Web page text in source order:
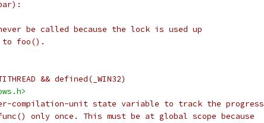
be called because the lock is used up
foo().
&& defined(_WIN32)
compilation-unit state variable to track the progress
only once. This must be at global scope because